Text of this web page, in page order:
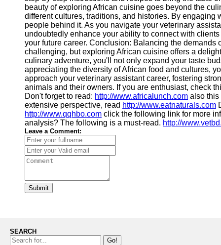
beauty of exploring African cuisine goes beyond the
different cultures, traditions, and histories. By
people behind it. As you navigate your veterinary
undoubtedly enhance your ability to connect with
your future career. Conclusion: Balancing the
challenging, but exploring African cuisine offers a
culinary adventure, you'll not only expand your taste
appreciating the diversity of African food and cultures,
approach your veterinary assistant career, fostering
animals and their owners. If you are enthusiast, check
Don't forget to read: http://www.africalunch.com also
extensive perspective, read http://www.eatnaturals.com
http://www.qqhbo.com click the following link for more
analysis? The following is a must-read. http://
Leave a Comment:
Submit
SEARCH
Go!